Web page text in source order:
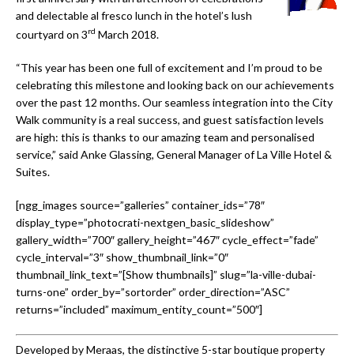
and delectable al fresco lunch in the hotel’s lush
courtyard on 3rd March 2018.
“This year has been one full of excitement and I’m proud to be
celebrating this milestone and looking back on our achievements
over the past 12 months. Our seamless integration into the City
Walk community is a real success, and guest satisfaction levels
are high: this is thanks to our amazing team and personalised
service,” said Anke Glassing, General Manager of La Ville Hotel &
Suites.
[ngg_images source=”galleries” container_ids=”78″
display_type=”photocrati-nextgen_basic_slideshow”
gallery_width=”700″ gallery_height=”467″ cycle_effect=”fade”
cycle_interval=”3″ show_thumbnail_link=”0″
thumbnail_link_text=”[Show thumbnails]” slug=”la-ville-dubai-
turns-one” order_by=”sortorder” order_direction=”ASC”
returns=”included” maximum_entity_count=”500″]
Developed by Meraas, the distinctive 5-star boutique property